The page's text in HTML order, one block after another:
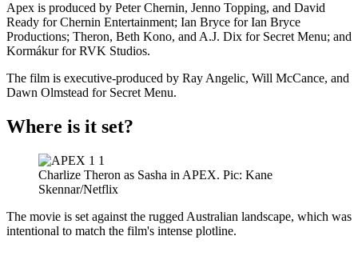
Apex is produced by Peter Chernin, Jenno Topping, and David
Ready for Chernin Entertainment; Ian Bryce for Ian Bryce
Productions; Theron, Beth Kono, and A.J. Dix for Secret Menu; and
Kormákur for RVK Studios.
The film is executive-produced by Ray Angelic, Will McCance, and
Dawn Olmstead for Secret Menu.
Where is it set?
Charlize Theron as Sasha in APEX. Pic: Kane
Skennar/Netflix
The movie is set against the rugged Australian landscape, which was
intentional to match the film's intense plotline.